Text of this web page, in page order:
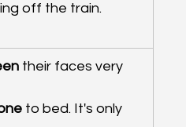
off the train.
their faces very
to bed. It's only